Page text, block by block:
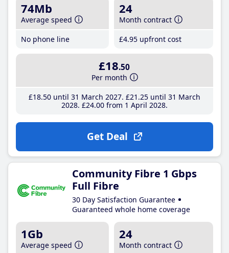
74Mb
Average speed
No phone line
24
Month contract
£4.95 upfront cost
£18.50
Per month
£18.50until 31 March 2027 £21 .25until 31 March
2028 £24.00from 1 April 2028
Get Deal
Community Fibre 1 Gbps
Full Fibre
30 Day Satisfaction Guarantee
Guaranteed whole home coverage
1Gb
Average speed
24
Month contract